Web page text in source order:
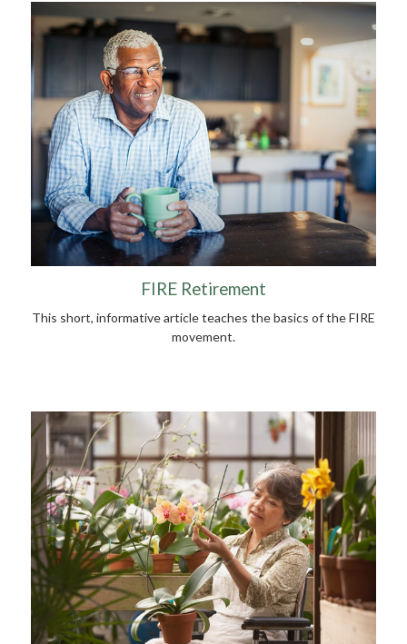
FIRE Retirement
This short, informative article teaches the basics of the FIRE
movement.